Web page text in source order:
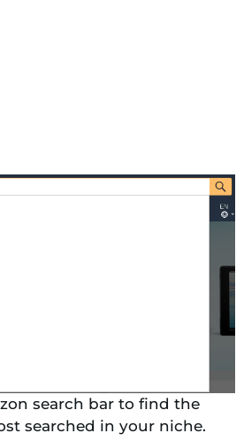
search bar to find the
searched in your niche.